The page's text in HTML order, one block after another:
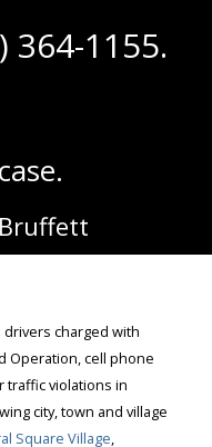
364-1155.
charged with
Operation, cell phone
traffic violations in
city, town and village
Square Village,